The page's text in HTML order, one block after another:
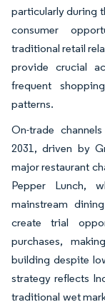
particularly during
consumer
traditional retail
provide crucial
frequent
patterns.
On-trade
2031, driven by
major restaurant
Pepper Lunch,
mainstream
create trial
purchases,
building despite
strategy reflects
traditional wet